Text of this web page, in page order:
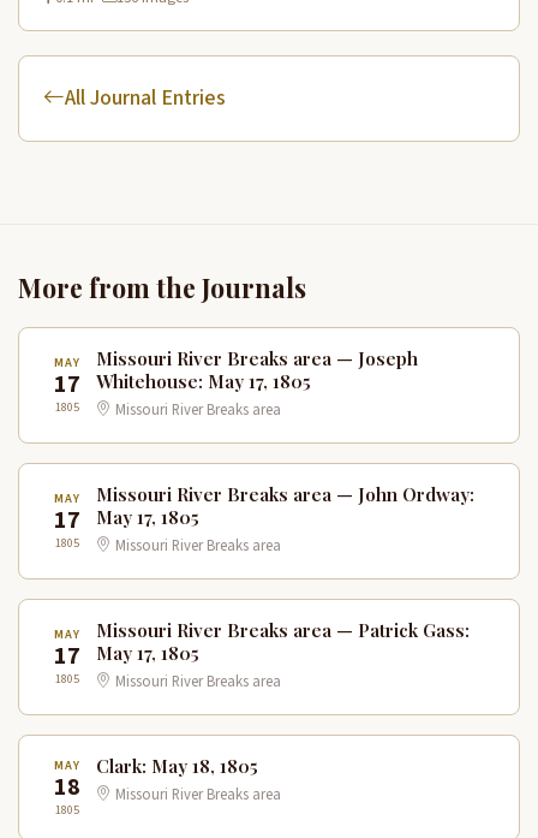
All Journal Entries
More from the Journals
MAY
17
1805
Missouri River Breaks area — Joseph
Whitehouse: May 17, 1805
Missouri River Breaks area
MAY
17
1805
Missouri River Breaks area — John Ordway:
May 17, 1805
Missouri River Breaks area
MAY
17
1805
Missouri River Breaks area — Patrick Gass:
May 17, 1805
Missouri River Breaks area
MAY
18
1805
Clark: May 18, 1805
Missouri River Breaks area